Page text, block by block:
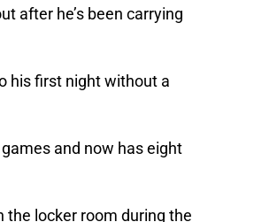
after he’s been carrying
his first night without a
and now has eight
the locker room during the